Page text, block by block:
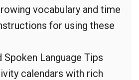
vocabulary and time
for using these
Language Tips
calendars with rich